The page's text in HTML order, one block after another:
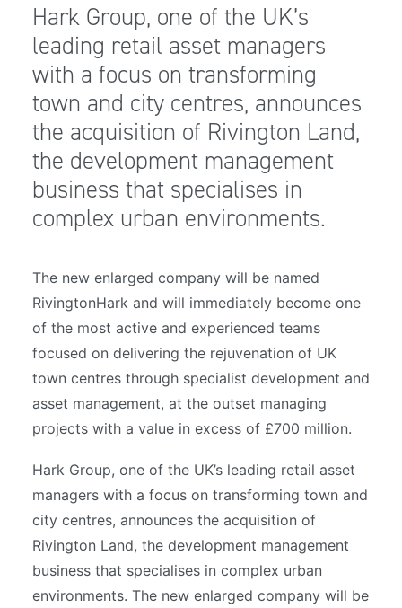
Hark Group, one of the UK’s
leading retail asset managers
with a focus on transforming
town and city centres, announces
the acquisition of Rivington Land,
the development management
business that specialises in
complex urban environments.
The new enlarged company will be named
RivingtonHark and will immediately become one
of the most active and experienced teams
focused on delivering the rejuvenation of UK
town centres through specialist development and
asset management, at the outset managing
projects with a value in excess of £700 million.
Hark Group, one of the UK’s leading retail asset
managers with a focus on transforming town and
city centres, announces the acquisition of
Rivington Land, the development management
business that specialises in complex urban
environments. The new enlarged company will be